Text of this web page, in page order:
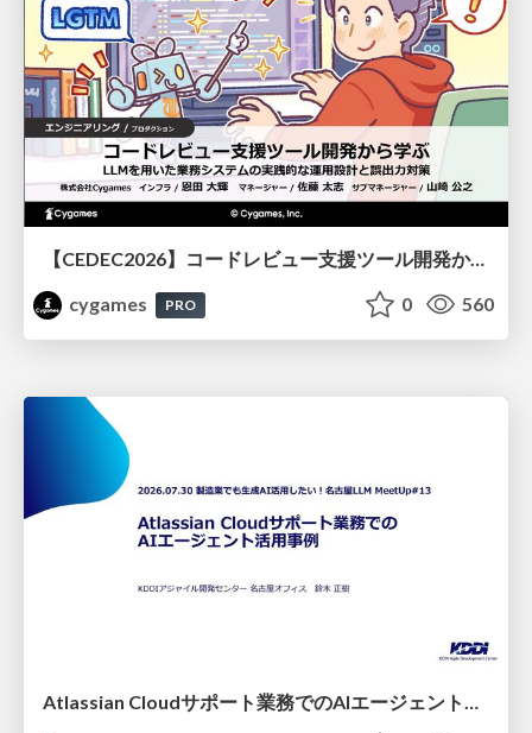
【CEDEC2026】コードレビュー支援ツール開発から学ぶ：LLMを用いた業務システムの実践的な運用設計と誤出力対策
cygames
PRO 0 560